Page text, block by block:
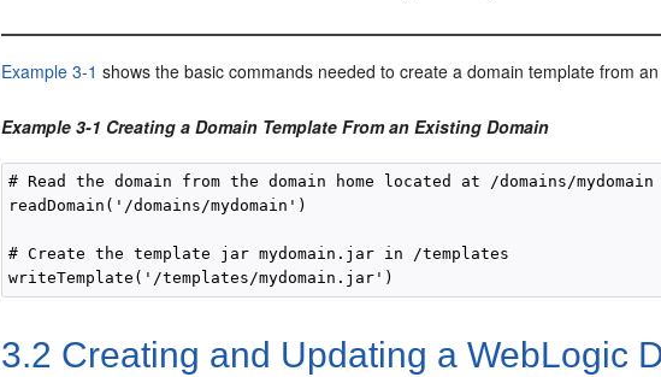
Example 3-1 shows the basic commands needed to create a domain template from
Example 3-1 Creating a Domain Template From an Existing Domain
# Read the domain from the domain home located at /domains/mydomain
readDomain('/domains/mydomain')
# Create the template jar mydomain.jar in /templates
3.2 Creating and Updating a WebLogic